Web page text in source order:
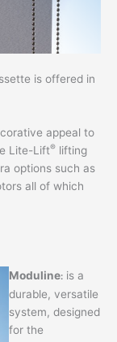
is offered in
appeal to
Lite-Lift® lifting
options such as
all of which
Moduline: is a
durable, versatile
system, designed
for the